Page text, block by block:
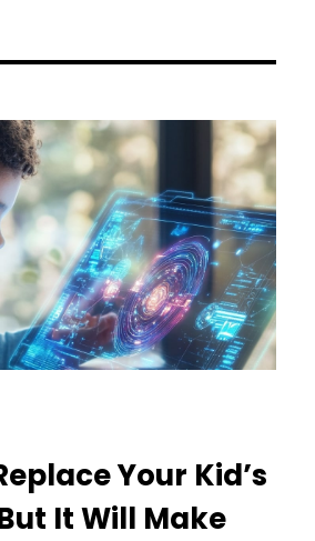
Your Kid’s
It Will Make